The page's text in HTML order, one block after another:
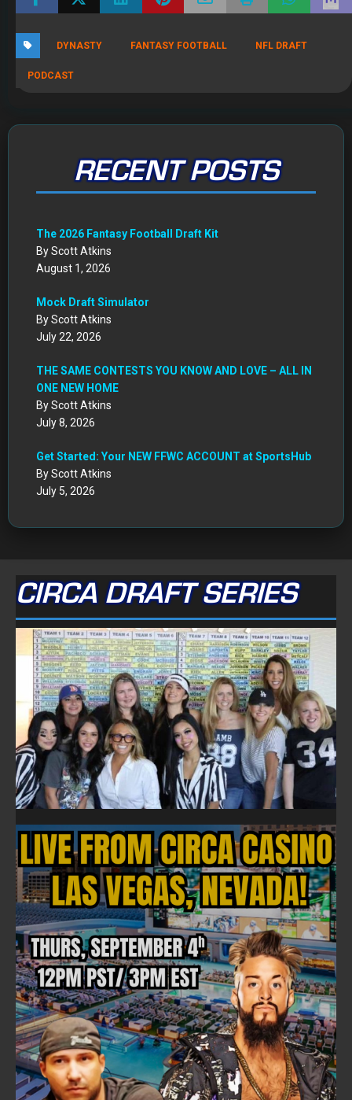
DYNASTY FANTASY FOOTBALL NFL DRAFT
PODCAST
RECENT POSTS
The 2026 Fantasy Football Draft Kit
By Scott Atkins
August 1, 2026
Mock Draft Simulator
By Scott Atkins
July 22, 2026
THE SAME CONTESTS YOU KNOW AND LOVE – ALL IN
ONE NEW HOME
By Scott Atkins
July 8, 2026
Get Started: Your NEW FFWC ACCOUNT at SportsHub
By Scott Atkins
July 5, 2026
CIRCA DRAFT SERIES